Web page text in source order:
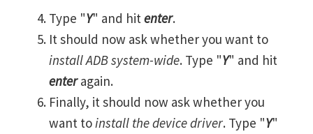
Type "Y" and hitenter.
It should now ask whether you want to
install ADB system-wide. Type "Y" and hit
enteragain.
Finally, it should now ask whether you
want toinstall the device driver. Type "Y"